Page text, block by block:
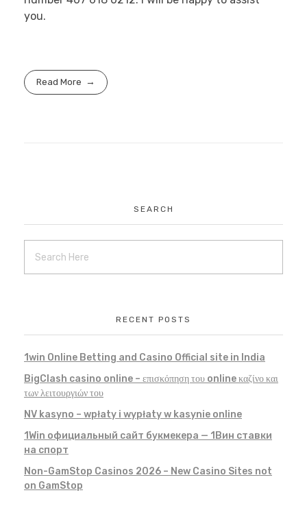
you.
Read More
SEARCH
RECENT POSTS
1win Online Betting and Casino Official site in India
BigClash casino online – επισκόπηση του online καζίνο και
των λειτουργιών του
NV kasyno – wpłaty i wypłaty w kasynie online
1Win официальный сайт букмекера — 1Вин ставки
на спорт
Non-GamStop Casinos 2026 – New Casino Sites not
on GamStop